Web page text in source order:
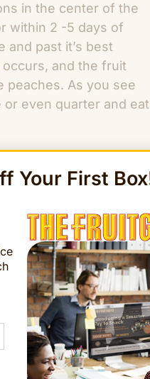
in the center of the
within 2 -5 days of
past it’s best
and the fruit
peaches. As you see
even quarter and eat
made aware of
horticulturist
the Brazilian botanist
Sign Up Now!
Your First